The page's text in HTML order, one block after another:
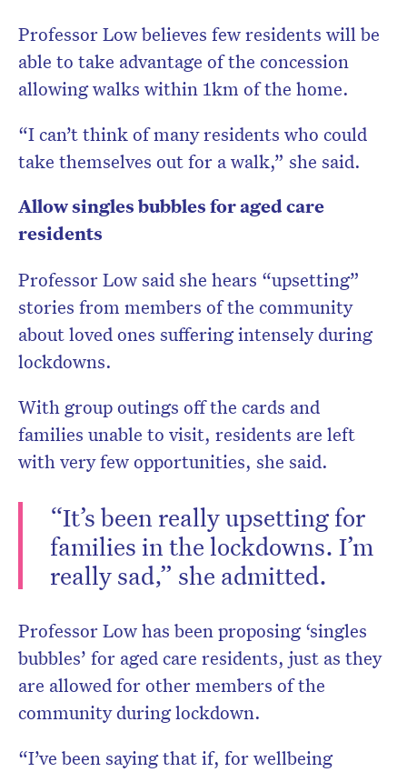
Professor Low believes few residents will be
able to take advantage of the concession
allowing walks within 1km of the home.
“I can’t think of many residents who could
take themselves out for a walk,” she said.
Allow singles bubbles for aged care
residents
Professor Low said she hears “upsetting”
stories from members of the community
about loved ones suffering intensely during
lockdowns.
With group outings off the cards and
families unable to visit, residents are left
with very few opportunities, she said.
“It’s been really upsetting for
families in the lockdowns. I’m
really sad,” she admitted.
Professor Low has been proposing ‘singles
bubbles’ for aged care residents, just as they
are allowed for other members of the
community during lockdown.
“I’ve been saying that if, for wellbeing